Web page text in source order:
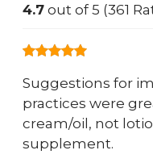
4.7 out of 5 (361
Suggestions for
practices were
cream/oil, not
supplement.